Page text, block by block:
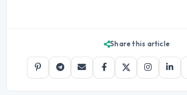
Share this article